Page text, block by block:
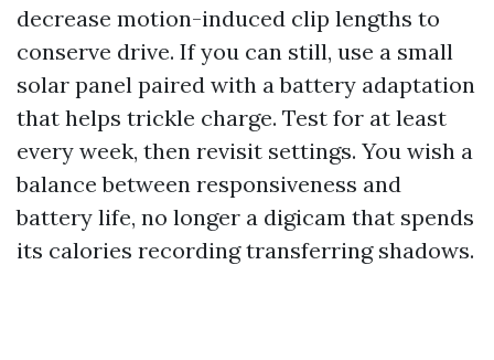
decrease motion-induced clip lengths to
conserve drive. If you can still, use a small
solar panel paired with a battery adaptation
that helps trickle charge. Test for at least
every week, then revisit settings. You wish a
balance between responsiveness and
battery life, no longer a digicam that spends
its calories recording transferring shadows.